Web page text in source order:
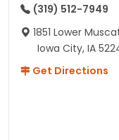
(319) 512-7949
1851 Lower
Iowa City, IA
Get Directions